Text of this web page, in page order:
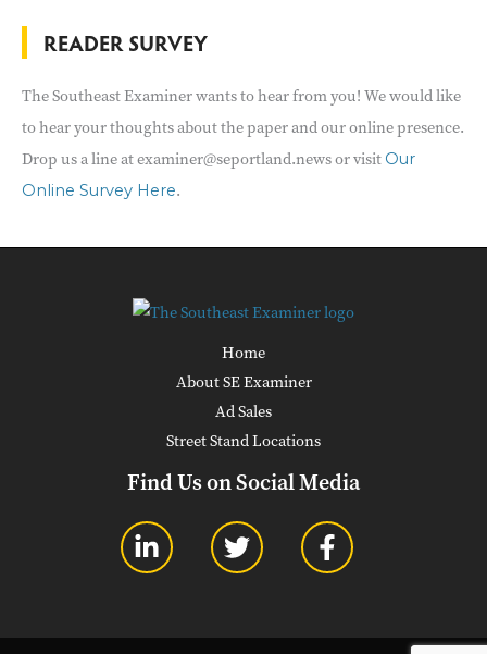
READER SURVEY
The Southeast Examiner wants to hear from you! We would like
to hear your thoughts about the paper and our online presence.
Drop us a line at examiner@seportland.news or visit Our
Online Survey Here.
Home
About SE Examiner
Ad Sales
Street Stand Locations
Find Us on Social Media